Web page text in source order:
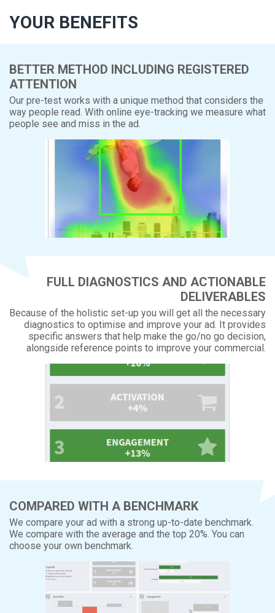
YOUR BENEFITS
BETTER METHOD INCLUDING REGISTERED
ATTENTION
Our pre-test works with a unique method that considers the
way people read. With online eye-tracking we measure what
people see and miss in the ad.
FULL DIAGNOSTICS AND ACTIONABLE
DELIVERABLES
Because of the holistic set-up you will get all the necessary
diagnostics to optimise and improve your ad. It provides
specific answers that help make the go/no go decision,
alongside reference points to improve your commercial.
COMPARED WITH A BENCHMARK
We compare your ad with a strong up-to-date benchmark.
We compare with the average and the top 20%. You can
choose your own benchmark.